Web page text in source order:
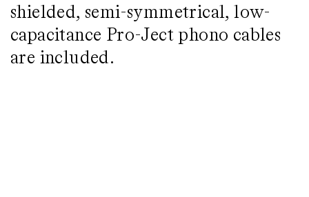
shielded, semi-symmetrical, low-
capacitance Pro-Ject phono cables
are included.